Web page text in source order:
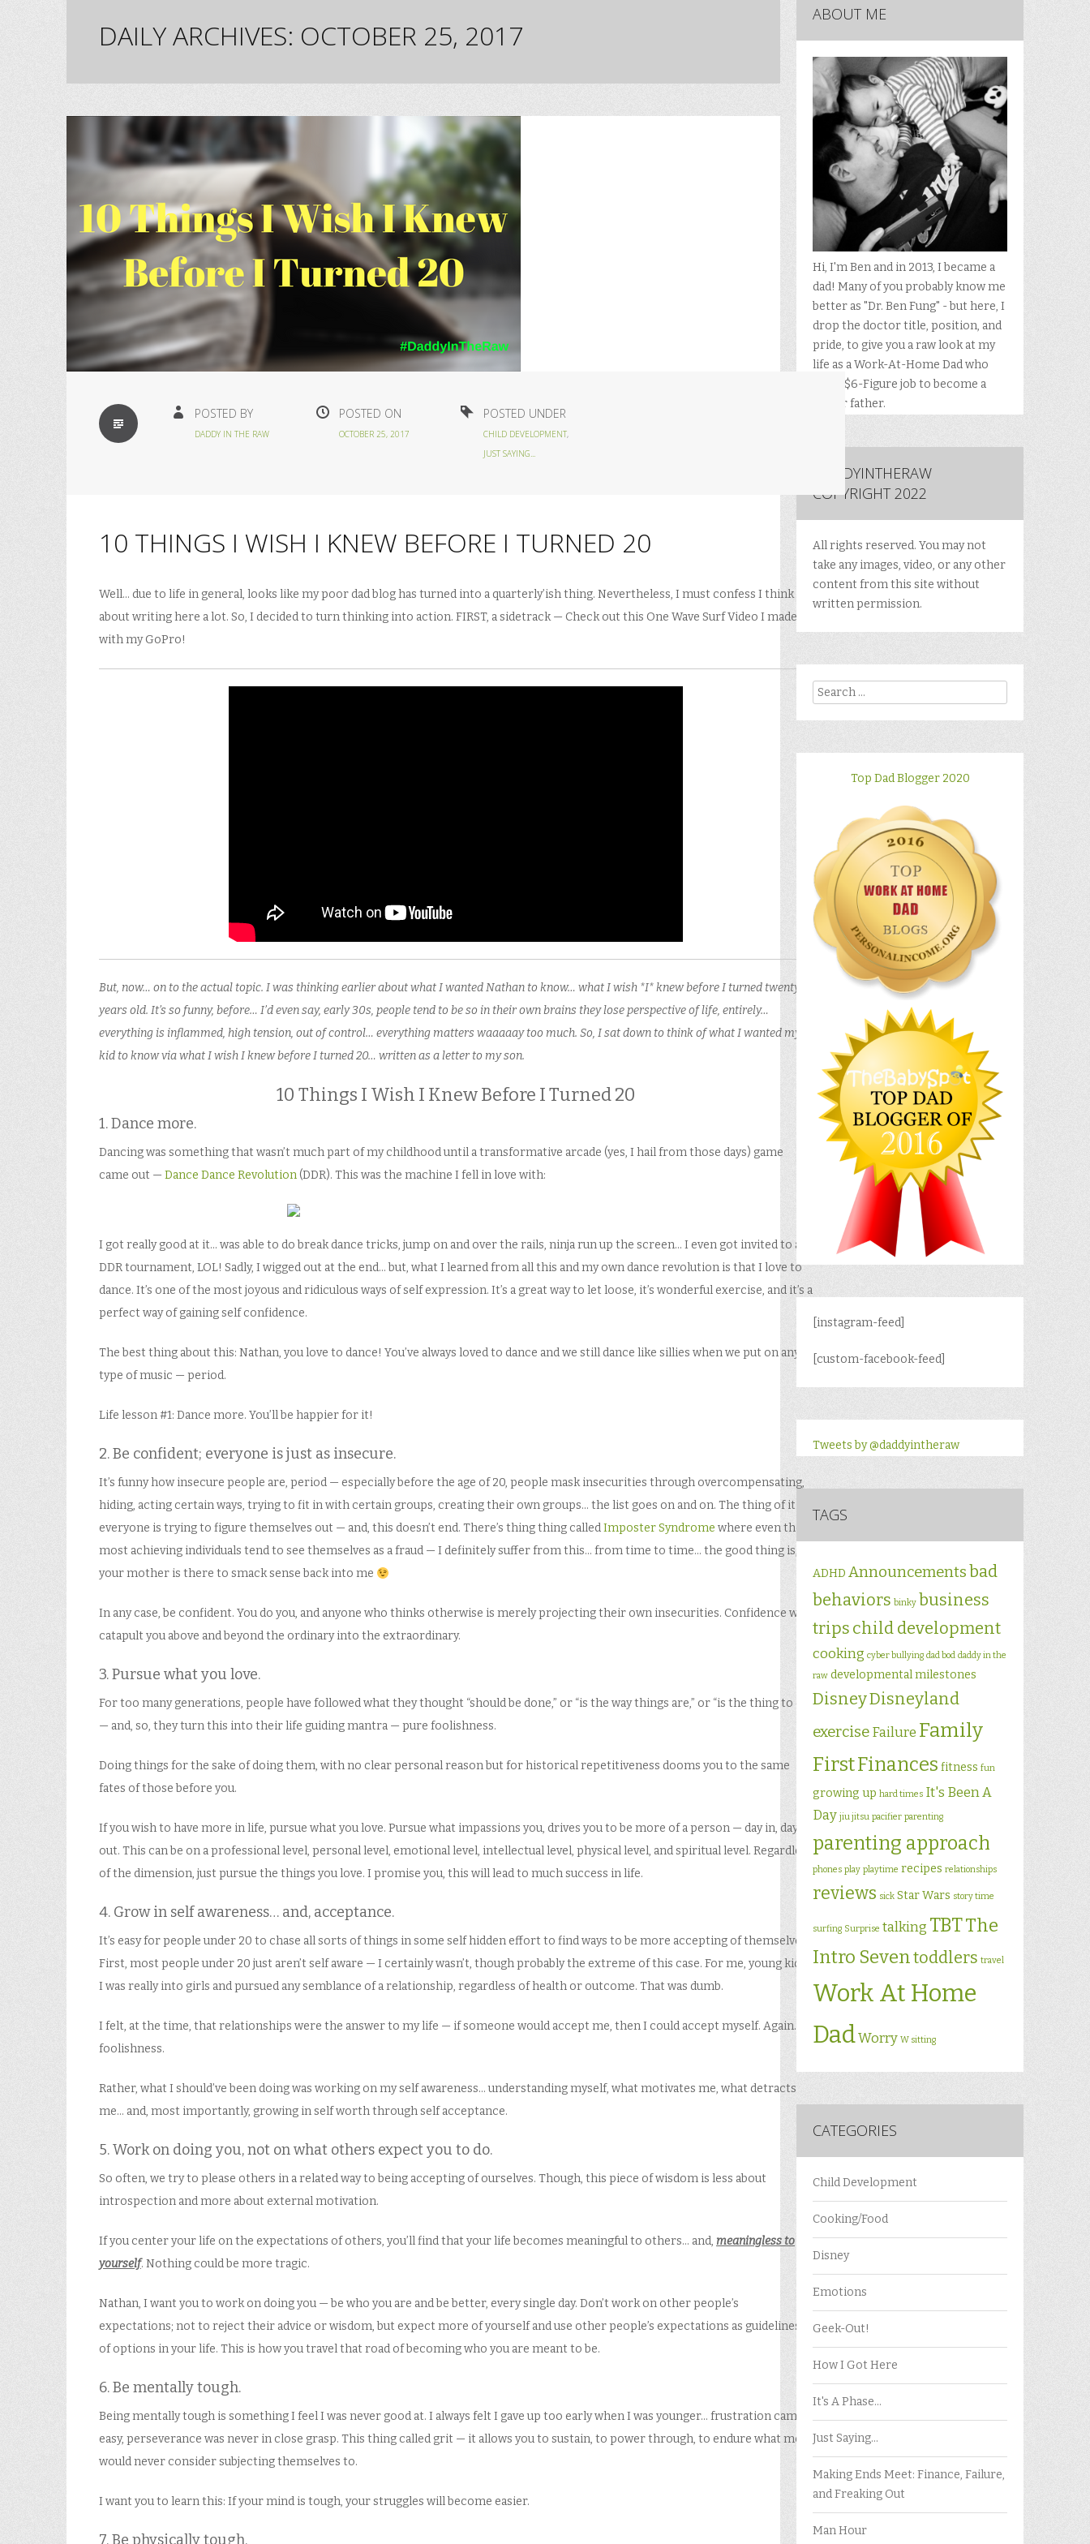
DAILY ARCHIVES: OCTOBER 25, 2017
STANDARD POSTED BY
DADDY IN THE RAW
POSTED ON
OCTOBER 25, 2017
POSTED UNDER
CHILD DEVELOPMENT,
JUST SAYING...
10 THINGS I WISH I KNEW BEFORE I TURNED 20
Well… due to life in general, looks like my poor dad blog has turned into a quarterly’ish thing. Nevertheless, I must confess I think
about writing here a lot. So, I decided to turn thinking into action. FIRST, a sidetrack — Check out this One Wave Surf Video I made
with my GoPro!
But, now… on to the actual topic. I was thinking earlier about what I wanted Nathan to know… what I wish *I* knew before I turned twenty
years old. It’s so funny, before… I’d even say, early 30s, people tend to be so in their own brains they lose perspective of life, entirely…
everything is inflammed, high tension, out of control… everything matters waaaaay too much. So, I sat down to think of what I wanted my
kid to know via what I wish I knew before I turned 20… written as a letter to my son.
10 Things I Wish I Knew Before I Turned 20
1. Dance more.
Dancing was something that wasn’t much part of my childhood until a transformative arcade (yes, I hail from those days) game
came out — Dance Dance Revolution (DDR). This was the machine I fell in love with:
I got really good at it… was able to do break dance tricks, jump on and over the rails, ninja run up the screen… I even got invited to a
DDR tournament, LOL! Sadly, I wigged out at the end… but, what I learned from all this and my own dance revolution is that I love to
dance. It’s one of the most joyous and ridiculous ways of self expression. It’s a great way to let loose, it’s wonderful exercise, and it’s a
perfect way of gaining self confidence.
The best thing about this: Nathan, you love to dance! You’ve always loved to dance and we still dance like sillies when we put on any
type of music — period.
Life lesson #1: Dance more. You’ll be happier for it!
2. Be confident; everyone is just as insecure.
It’s funny how insecure people are, period — especially before the age of 20, people mask insecurities through overcompensating,
hiding, acting certain ways, trying to fit in with certain groups, creating their own groups… the list goes on and on. The thing of it is,
everyone is trying to figure themselves out — and, this doesn’t end. There’s thing thing calledImposter Syndrome where even the
most achieving individuals tend to see themselves as a fraud — I definitely suffer from this… from time to time… the good thing is,
your mother is there to smack sense back into me
In any case, be confident. You do you, and anyone who thinks otherwise is merely projecting their own insecurities. Confidence will
catapult you above and beyond the ordinary into the extraordinary.
3. Pursue what you love.
For too many generations, people have followed what they thought “should be done,” or “is the way things are,” or “is the thing to do”
— and, so, they turn this into their life guiding mantra — pure foolishness.
Doing things for the sake of doing them, with no clear personal reason but for historical repetitiveness dooms you to the same
fates of those before you.
If you wish to have more in life, pursue what you love. Pursue what impassions you, drives you to be more of a person — day in, day
out. This can be on a professional level, personal level, emotional level, intellectual level, physical level, and spiritual level. Regardless
of the dimension, just pursue the things you love. I promise you, this will lead to much success in life.
4. Grow in self awareness… and, acceptance.
It’s easy for people under 20 to chase all sorts of things in some self hidden effort to find ways to be more accepting of themselves.
First, most people under 20 just aren’t self aware — I certainly wasn’t, though probably the extreme of this case. For me, young kid…
I was really into girls and pursued any semblance of a relationship, regardless of health or outcome. That was dumb.
I felt, at the time, that relationships were the answer to my life — if someone would accept me, then I could accept myself. Again…
foolishness.
Rather, what I should’ve been doing was working on my self awareness… understanding myself, what motivates me, what detracts
me… and, most importantly, growing in self worth through self acceptance.
5. Work on doing you, not on what others expect you to do.
So often, we try to please others in a related way to being accepting of ourselves. Though, this piece of wisdom is less about
introspection and more about external motivation.
If you center your life on the expectations of others, you’ll find that your life becomes meaningful to others… and, meaningless to
yourself. Nothing could be more tragic.
Nathan, I want you to work on doing you — be who you are and be better, every single day. Don’t work on other people’s
expectations; not to reject their advice or wisdom, but expect more of yourself and use other people’s expectations as guidelines
of options in your life. This is how you travel that road of becoming who you are meant to be.
6. Be mentally tough.
Being mentally tough is something I feel I was never good at. I always felt I gave up too early when I was younger… frustration came
easy, perseverance was never in close grasp. This thing called grit — it allows you to sustain, to power through, to endure what most
would never consider subjecting themselves to.
I want you to learn this: If your mind is tough, your struggles will become easier.
7. Be physically tough.
ABOUT ME
Hi, I'm Ben and in 2013, I became a
dad! Many of you probably know me
better as "Dr. Ben Fung" - but here, I
drop the doctor title, position, and
pride, to give you a raw look at my
life as a Work-At-Home Dad who
quit a $6-Figure job to become a
better father.
DADDYINTHERAW
COPYRIGHT 2022
All rights reserved. You may not
take any images, video, or any other
content from this site without
written permission.
Search
Top Dad Blogger 2020
[instagram-feed]
[custom-facebook-feed]
Tweets by @daddyintheraw
TAGS
ADHD Announcementsbad
behaviors binky business
trips child development
cooking cyber bullying dad bod daddy in the
raw developmental milestones
DisneyDisneyland
exercise Failure Family
FirstFinances fitness fun
growing up hard times It's Been A
Day jiu jitsu pacifier parenting
parenting approach
phones play playtime recipes relationships
reviews sick Star Wars story time
surfing Surprise talking TBTThe
Intro Seventoddlers travel
Work At Home
DadWorry W sitting
CATEGORIES
Child Development
Cooking/Food
Disney
Emotions
Geek-Out!
How I Got Here
It's A Phase…
Just Saying…
Making Ends Meet: Finance, Failure,
and Freaking Out
Man Hour